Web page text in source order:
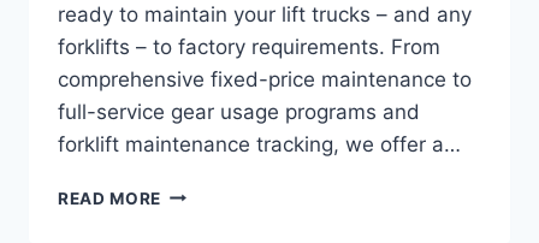
ready to maintain your lift trucks – and any
forklifts – to factory requirements. From
comprehensive fixed-price maintenance to
full-service gear usage programs and
forklift maintenance tracking, we offer a…
READ MORE FORKLIFT